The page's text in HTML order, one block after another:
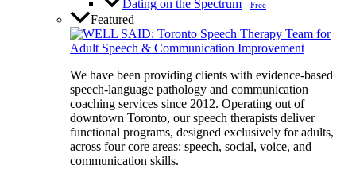
Dating on the Spectrum
Free
Featured
We have been providing clients with evidence-based
speech-language pathology and communication
coaching services since 2012. Operating out of
downtown Toronto, our speech therapists deliver
functional programs, designed exclusively for adults,
across four core areas: speech, social, voice, and
communication skills.